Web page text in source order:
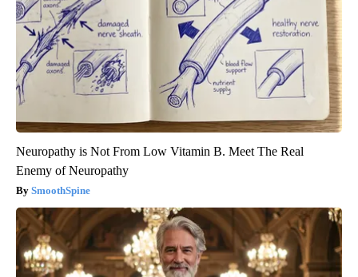
Neuropathy is Not From Low Vitamin B. Meet The Real
Enemy of Neuropathy
SmoothSpine